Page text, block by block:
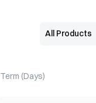
Term (Days)